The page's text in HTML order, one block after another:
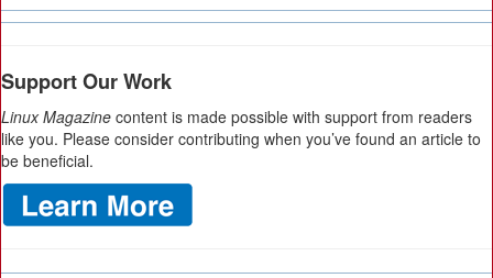
Support Our Work
Linux Magazine content is made possible with support from readers
like you. Please consider contributing when you’ve found an article to
be beneficial.